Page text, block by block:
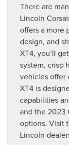
There are
Lincoln
offers a more
design, and
XT4, you’ll
system, crisp
vehicles offer
XT4 is
capabilities
and the 2023
options. Visit
Lincoln